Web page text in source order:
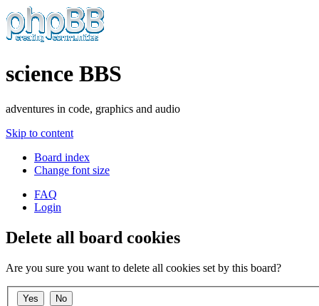
science BBS
adventures in code, graphics and audio
Skip to content
Board index
Change font size
FAQ
Login
Delete all board cookies
Are you sure you want to delete all cookies set by this board?